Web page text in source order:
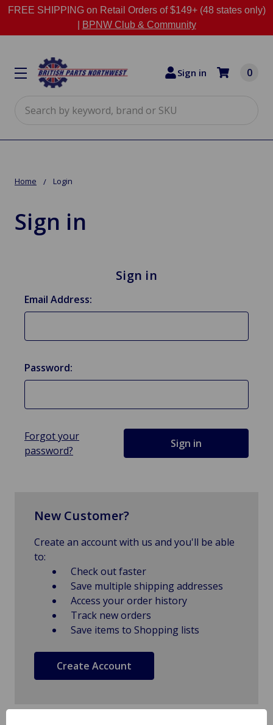
FREE SHIPPING on Retail Orders of $149+ (48 states only)
BPNW Club & Community
Sign in 0
Home Login
Sign in
Sign in
Email Address:
Password:
Forgot your
password?
New Customer?
Create an account with us and you'll be able
to:
Check out faster
Save multiple shipping addresses
Access your order history
Track new orders
Save items to Shopping lists
Create Account